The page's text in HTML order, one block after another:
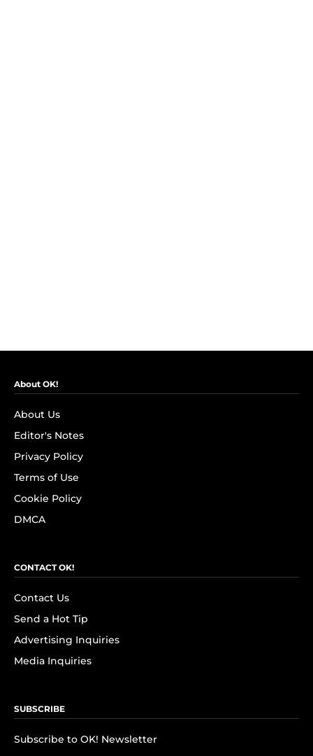
About OK!
About Us
Editor's Notes
Privacy Policy
Terms of Use
Cookie Policy
DMCA
CONTACT OK!
Contact Us
Send a Hot Tip
Advertising Inquiries
Media Inquiries
SUBSCRIBE
Subscribe to OK! Newsletter